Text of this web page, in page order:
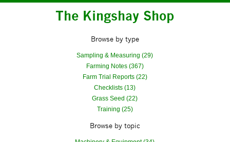
The Kingshay Shop
Browse by type
Sampling & Measuring (29)
Farming Notes (367)
Farm Trial Reports (22)
Checklists (13)
Grass Seed (22)
Training (25)
Browse by topic